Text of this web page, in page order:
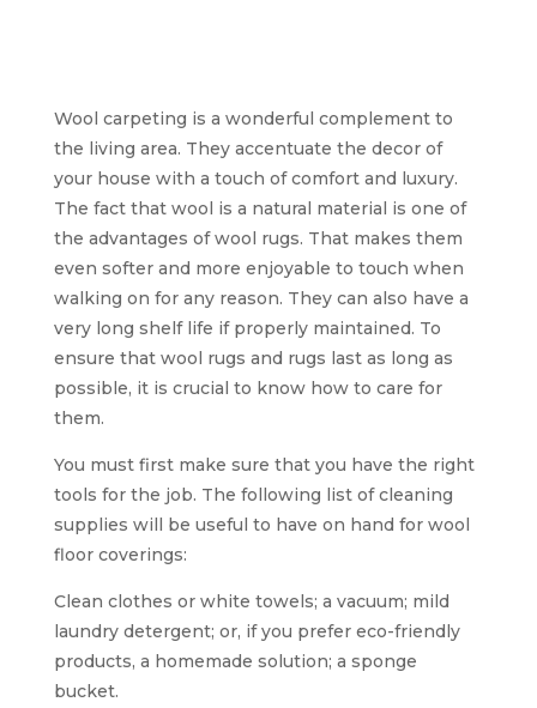
Wool carpeting is a wonderful complement to
the living area. They accentuate the decor of
your house with a touch of comfort and luxury.
The fact that wool is a natural material is one of
the advantages of wool rugs. That makes them
even softer and more enjoyable to touch when
walking on for any reason. They can also have a
very long shelf life if properly maintained. To
ensure that wool rugs and rugs last as long as
possible, it is crucial to know how to care for
them.
You must first make sure that you have the right
tools for the job. The following list of cleaning
supplies will be useful to have on hand for wool
floor coverings:
Clean clothes or white towels; a vacuum; mild
laundry detergent; or, if you prefer eco-friendly
products, a homemade solution; a sponge
bucket.